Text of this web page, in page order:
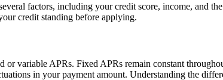
factors, including your credit score, income, and
credit standing before applying.
variable APRs. Fixed APRs remain constant
in your payment amount. Understanding the